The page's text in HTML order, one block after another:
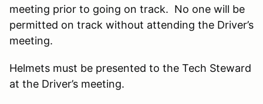
meeting prior to going on track. No one will be
permitted on track without attending the Driver’s
meeting.
Helmets must be presented to the Tech Steward
at the Driver’s meeting.